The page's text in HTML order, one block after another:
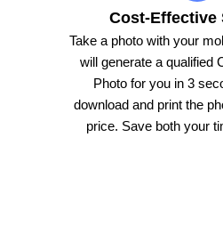
Cost-Effective
Take a photo with your
will generate a qualified
Photo for you in 3
download and print the
price. Save both your